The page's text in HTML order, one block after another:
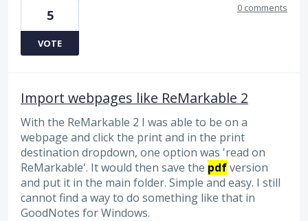
5
VOTE
0 comments
Import webpages like ReMarkable 2
With the ReMarkable 2 I was able to be on a
webpage and click the print and in the print
destination dropdown, one option was 'read on
ReMarkable'. It would then save the pdfversion
and put it in the main folder. Simple and easy. I still
cannot find a way to do something like that in
GoodNotes for Windows.